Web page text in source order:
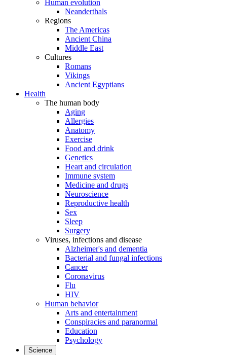
Human evolution
Neanderthals
Regions
The Americas
Ancient China
Middle East
Cultures
Romans
Vikings
Ancient Egyptians
Health
The human body
Aging
Allergies
Anatomy
Exercise
Food and drink
Genetics
Heart and circulation
Immune system
Medicine and drugs
Neuroscience
Reproductive health
Sex
Sleep
Surgery
Viruses, infections and disease
Alzheimer's and dementia
Bacterial and fungal infections
Cancer
Coronavirus
Flu
HIV
Human behavior
Arts and entertainment
Conspiracies and paranormal
Education
Psychology
Science